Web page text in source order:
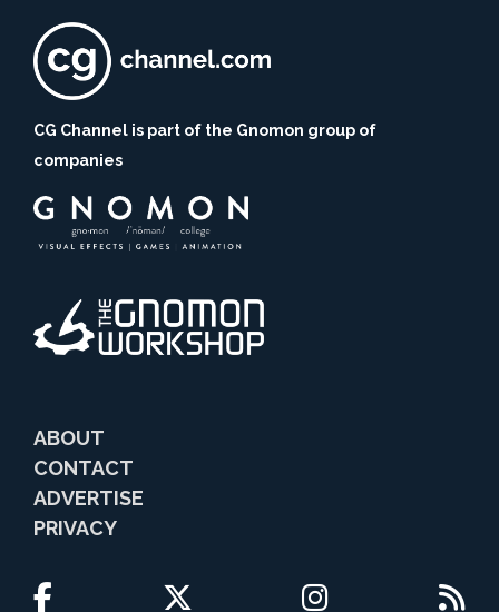
CG Channel is part of the Gnomon group of
companies
ABOUT
CONTACT
ADVERTISE
PRIVACY